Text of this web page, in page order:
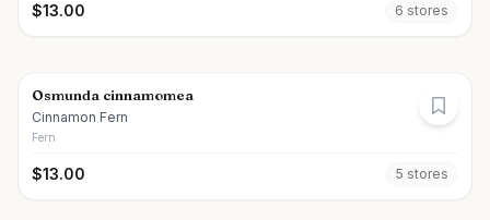
$13.00 6 stores
Osmunda cinnamomea
Cinnamon Fern
Fern
$13.00 5 stores